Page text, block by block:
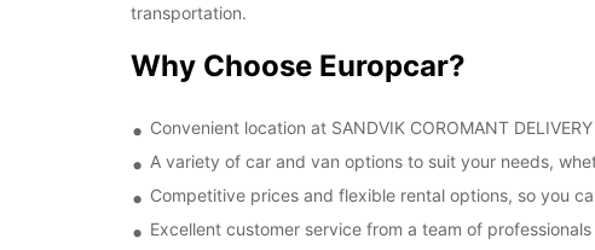
transportation.
Why Choose Europcar?
Convenient location at SANDVIK COROMANT
A variety of car and van options to suit your needs,
Competitive prices and flexible rental options, so you
Excellent customer service from a team of